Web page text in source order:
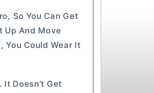
So You Can Get
Up And Move
You Could Wear It
Doesn’t Get